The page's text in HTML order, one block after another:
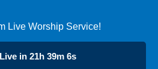
Live Worship Service!
in 21h 39m 5s